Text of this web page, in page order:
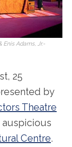
Enis Adams, Jr.-
25
by
Theatre
auspicious
Centre.